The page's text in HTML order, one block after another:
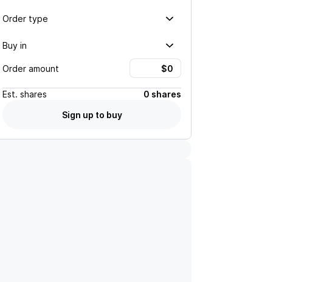
Order type
Buy in
Order amount
Est. shares
0 shares
Sign up to buy